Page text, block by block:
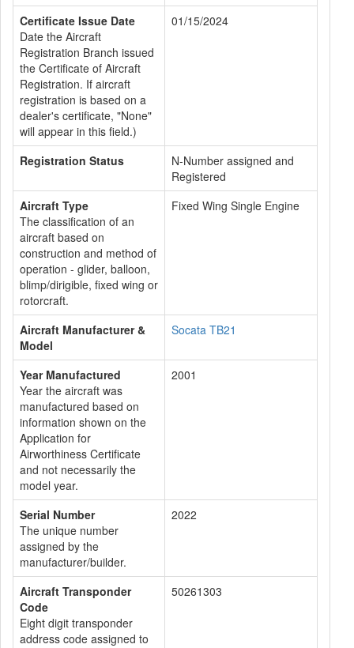
Certificate Issue Date
Date the Aircraft
Registration Branch issued
the Certificate of Aircraft
Registration. If aircraft
registration is based on a
dealer's certificate, "None"
will appear in this field.)
01/15/2024
Registration Status
N-Number assigned and
Registered
Aircraft Type
The classification of an
aircraft based on
construction and method of
operation - glider, balloon,
blimp/dirigible, fixed wing or
rotorcraft.
Fixed Wing Single Engine
Aircraft Manufacturer &
Model
Socata TB21
Year Manufactured
Year the aircraft was
manufactured based on
information shown on the
Application for
Airworthiness Certificate
and not necessarily the
model year.
2001
Serial Number
The unique number
assigned by the
manufacturer/builder.
2022
Aircraft Transponder
Code
Eight digit transponder
address code assigned to
50261303